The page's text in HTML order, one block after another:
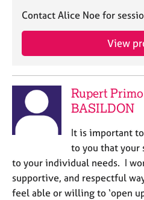
Contact Alice Noe for
View
Rupert
BASILDON
It is important
to you that your
to your individual needs. I
supportive, and respectful
feel able or willing to ‘open